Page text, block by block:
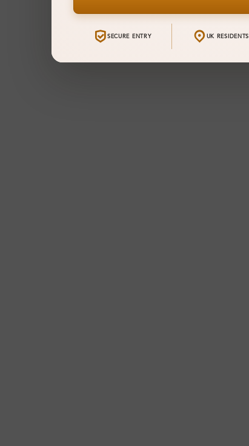
SECURE ENTRY UK RESIDENTS